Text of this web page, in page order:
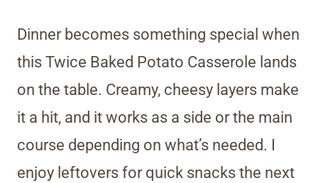
Dinner becomes something special when
this Twice Baked Potato Casserole lands
on the table. Creamy, cheesy layers make
it a hit, and it works as a side or the main
course depending on what’s needed. I
enjoy leftovers for quick snacks the next